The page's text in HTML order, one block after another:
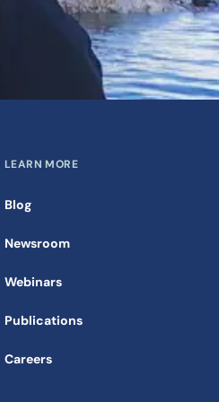
LEARN MORE
Blog
Newsroom
Webinars
Publications
Careers